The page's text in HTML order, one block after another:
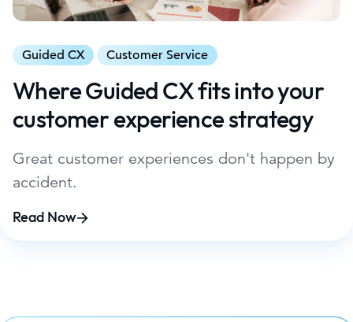
Guided CX Customer Service
Where Guided CX fits into your
customer experience strategy
Great customer experiences don't happen by
accident.
Read Now